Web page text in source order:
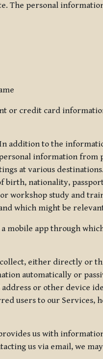
The personal
or credit card
In addition to the
information
at various
birth, nationality,
workshop study and
which might be
mobile app through
either directly or
automatically or
or other device
users to our Services,
us with
us via email, we